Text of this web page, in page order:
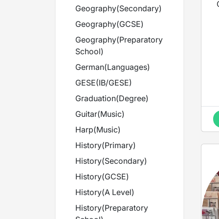
Geography(Secondary)
Geography(GCSE)
Geography(Preparatory
School)
German(Languages)
GESE(IB/GESE)
Graduation(Degree)
Guitar(Music)
Harp(Music)
History(Primary)
History(Secondary)
History(GCSE)
History(A Level)
History(Preparatory